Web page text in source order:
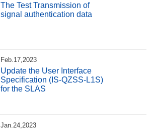
The Test Transmission of
signal authentication data
Feb.17,2023
Update the User Interface
Specification (IS-QZSS-L1S)
for the SLAS
Jan.24,2023